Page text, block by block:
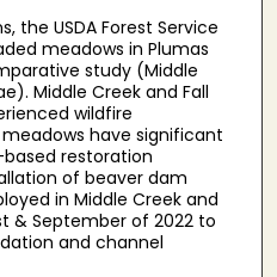
the USDA Forest Service
meadows in Plumas
study (Middle
Middle Creek and Fall
wildfire
have significant
restoration
of beaver dam
in Middle Creek and
& September of 2022 to
and channel